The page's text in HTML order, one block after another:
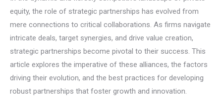
equity, the role of strategic partnerships has evolved from
mere connections to critical collaborations. As firms navigate
intricate deals, target synergies, and drive value creation,
strategic partnerships become pivotal to their success. This
article explores the imperative of these alliances, the factors
driving their evolution, and the best practices for developing
robust partnerships that foster growth and innovation.